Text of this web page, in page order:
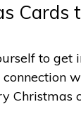
Cards
to get
Christmas